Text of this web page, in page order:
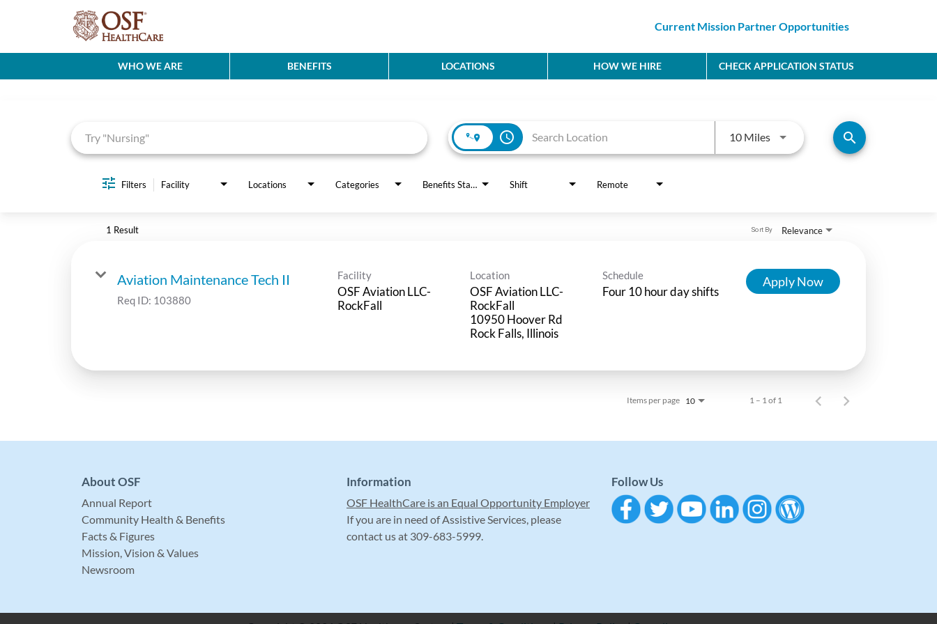
Current Mission Partner Opportunities
WHO WE ARE BENEFITS LOCATIONS HOW WE HIRE CHECK APPLICATION STATUS
access_time 10 MilesUse LEFT and RIGHT arrow keys
search
Filters Facility Locations Categories Benefits Status Shift Remote
1 Result Relevance
Sort By
Aviation Maintenance Tech II
Req ID: 103880
Facility
OSF Aviation LLC-
RockFall
Location
OSF Aviation LLC-
RockFall
10950 Hoover Rd
Schedule
Four 10 hour day shifts
Apply Now
Items per page 10 1 – 1 of 1
About OSF
Annual Report
Community Health & Benefits
Facts & Figures
Mission, Vision & Values
Newsroom
Information
OSF HealthCare is an Equal Opportunity Employer
If you are in need of Assistive Services, please
contact us at 309-683-5999.
Follow Us